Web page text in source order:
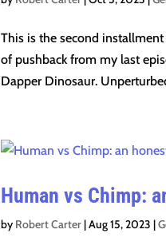
This is the second
of pushback from my last
Dapper Dinosaur.
Human vs Chimp:
by Robert Carter|Aug 15, 2023 |